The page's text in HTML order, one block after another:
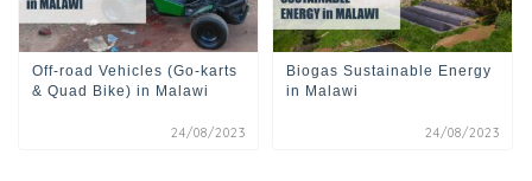
Off-road Vehicles (Go-karts
& Quad Bike) in Malawi
24/08/2023
Biogas Sustainable Energy
in Malawi
24/08/2023